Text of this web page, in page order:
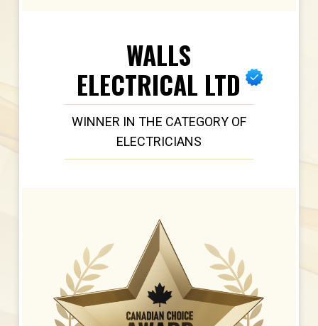
WALLS
ELECTRICAL LTD
WINNER IN THE CATEGORY OF
ELECTRICIANS